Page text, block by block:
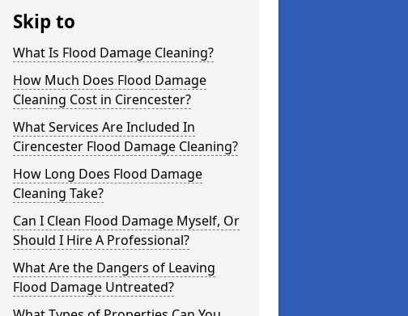
Skip to
What Is Flood Damage Cleaning?
How Much Does Flood Damage
Cleaning Cost in Cirencester?
What Services Are Included In
Cirencester Flood Damage Cleaning?
How Long Does Flood Damage
Cleaning Take?
Can I Clean Flood Damage Myself, Or
Should I Hire A Professional?
What Are the Dangers of Leaving
Flood Damage Untreated?